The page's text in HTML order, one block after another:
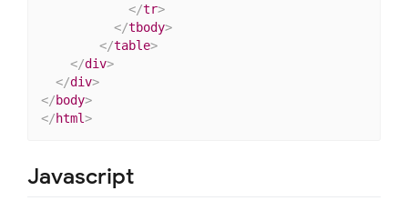
</tr>
</tbody>
</table>
</div>
</div>
</body>
</html>
Javascript